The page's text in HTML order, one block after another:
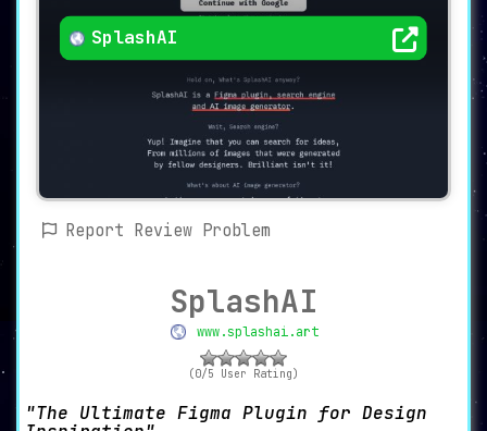
SplashAI
Report Review Problem
SplashAI
www.splashai.art
(0/5 User Rating)
The Ultimate Figma Plugin for Design